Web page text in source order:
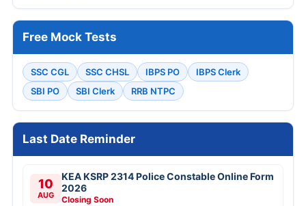
Free Mock Tests
SSC CGL SSC CHSL IBPS PO
IBPS Clerk
SBI PO
SBI Clerk RRB NTPC
Last Date Reminder
10
AUG
KEA KSRP 2314 Police Constable Online Form
2026
Closing Soon